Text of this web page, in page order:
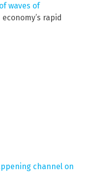
waves of
rapid
channel on